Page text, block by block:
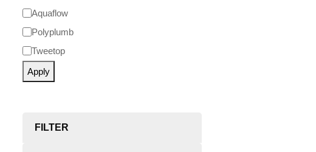
Aquaflow
Polyplumb
Tweetop
Apply
FILTER